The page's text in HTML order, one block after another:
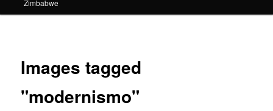
Zimbabwe
Images tagged
"modernismo"